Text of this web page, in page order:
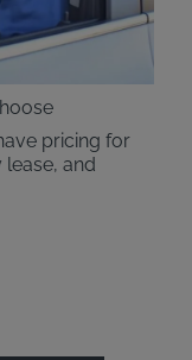
(camera, real-
installed
pricing for
and